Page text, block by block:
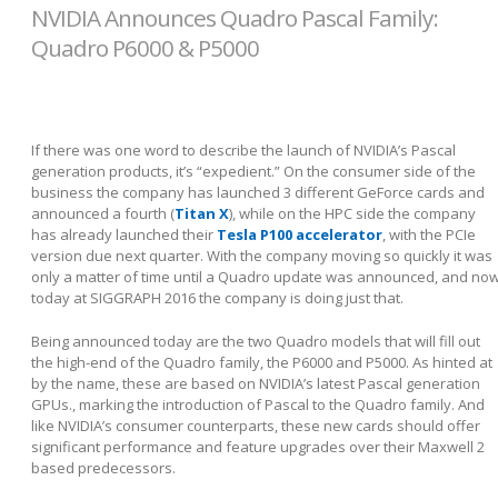
NVIDIA Announces Quadro Pascal Family:
Quadro P6000 & P5000
If there was one word to describe the launch of NVIDIA’s Pascal
generation products, it’s “expedient.” On the consumer side of the
business the company has launched 3 different GeForce cards and
announced a fourth (Titan X), while on the HPC side the company
has already launched their Tesla P100 accelerator, with the PCIe
version due next quarter. With the company moving so quickly it was
only a matter of time until a Quadro update was announced, and
today at SIGGRAPH 2016 the company is doing just that.
Being announced today are the two Quadro models that will fill out
the high-end of the Quadro family, the P6000 and P5000. As hinted at
by the name, these are based on NVIDIA’s latest Pascal generation
GPUs., marking the introduction of Pascal to the Quadro family. And
like NVIDIA’s consumer counterparts, these new cards should offer
significant performance and feature upgrades over their Maxwell 2
based predecessors.